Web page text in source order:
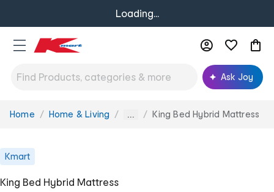
Loading...
Ask Joy
You
Home Home & Living ... King Bed Hybrid Mattress
Kmart
King Bed Hybrid Mattress